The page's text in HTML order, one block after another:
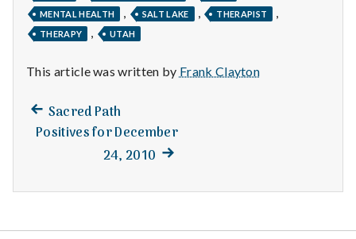
MENTAL HEALTH SALT LAKE THERAPIST
THERAPY UTAH
This article was written by Frank Clayton
Post
navigation
Previous
post:
Sacred Path
Positives for December
24, 2010 Next